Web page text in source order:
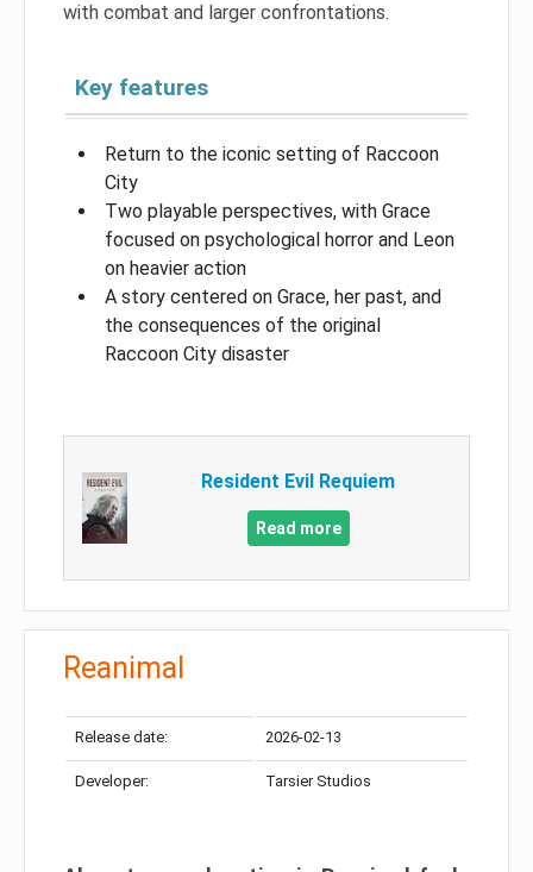
with combat and larger confrontations.
Key features
Return to the iconic setting of Raccoon
City
Two playable perspectives, with Grace
focused on psychological horror and Leon
on heavier action
A story centered on Grace, her past, and
the consequences of the original
Raccoon City disaster
Resident Evil Requiem
Read more
Reanimal
Release date: 2026-02-13
Developer: Tarsier Studios